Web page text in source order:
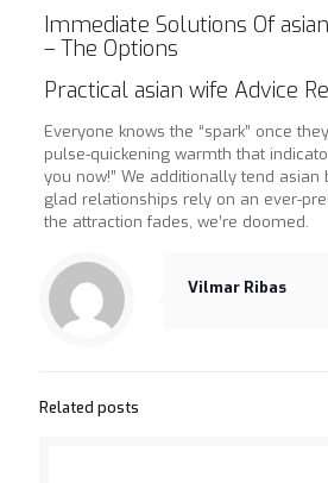
Immediate Solutions Of
– The Options
Practical asian wife Advice
Everyone knows the “spark” once
pulse-quickening warmth that
you now!” We additionally tend
glad relationships rely on an ever-
the attraction fades, we’re doomed.
https://asianbrides.org/
asianbrides.org
asianbrides org
https://asianbrides.org/asia-
Vilmar Ribas
Related posts